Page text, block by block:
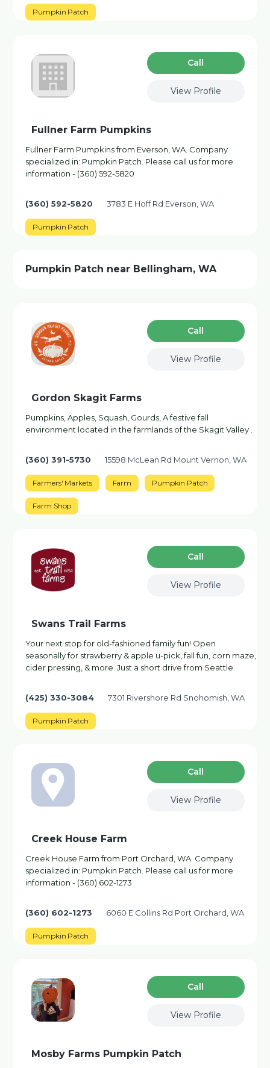
Pumpkin Patch
Сall
View Profile
Fullner Farm Pumpkins
Fullner Farm Pumpkins from Everson, WA. Company
specialized in: Pumpkin Patch. Please call us for more
information - (360) 592-5820
(360) 592-5820 3783 E Hoff Rd Everson, WA
Pumpkin Patch
Pumpkin Patch near Bellingham, WA
Сall
View Profile
Gordon Skagit Farms
Pumpkins, Apples, Squash, Gourds, A festive fall
environment located in the farmlands of the Skagit Valley .
(360) 391-5730 15598 McLean Rd Mount Vernon, WA
Farmers' Markets Farm Pumpkin Patch
Farm Shop
Сall
View Profile
Swans Trail Farms
Your next stop for old-fashioned family fun! Open
seasonally for strawberry & apple u-pick, fall fun, corn maze,
cider pressing, & more. Just a short drive from Seattle.
(425) 330-3084 7301 Rivershore Rd Snohomish, WA
Pumpkin Patch
Сall
View Profile
Creek House Farm
Creek House Farm from Port Orchard, WA. Company
specialized in: Pumpkin Patch. Please call us for more
information - (360) 602-1273
(360) 602-1273 6060 E Collins Rd Port Orchard, WA
Pumpkin Patch
Сall
View Profile
Mosby Farms Pumpkin Patch